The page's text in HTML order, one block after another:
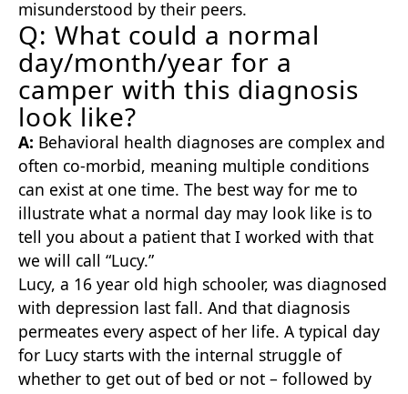
misunderstood by their peers.
Q: What could a normal
day/month/year for a
camper with this diagnosis
look like?
A: Behavioral health diagnoses are complex and
often co-morbid, meaning multiple conditions
can exist at one time. The best way for me to
illustrate what a normal day may look like is to
tell you about a patient that I worked with that
we will call “Lucy.”
Lucy, a 16 year old high schooler, was diagnosed
with depression last fall. And that diagnosis
permeates every aspect of her life. A typical day
for Lucy starts with the internal struggle of
whether to get out of bed or not – followed by